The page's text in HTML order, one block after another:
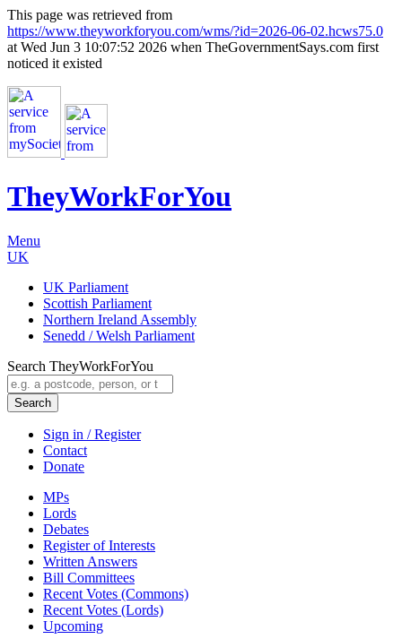
This page was retrieved from
https://www.theyworkforyou.com/wms/?id=2026-06-02.hcws75.0
at Wed Jun 3 10:07:52 2026 when TheGovernmentSays.com first
noticed it existed
TheyWorkForYou
Menu
UK
UK Parliament
Scottish Parliament
Northern Ireland Assembly
Senedd / Welsh Parliament
Search TheyWorkForYou
Search
Sign in / Register
Contact
Donate
MPs
Lords
Debates
Register of Interests
Written Answers
Bill Committees
Recent Votes (Commons)
Recent Votes (Lords)
Upcoming